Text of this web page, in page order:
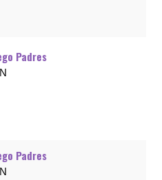
Padres
Padres